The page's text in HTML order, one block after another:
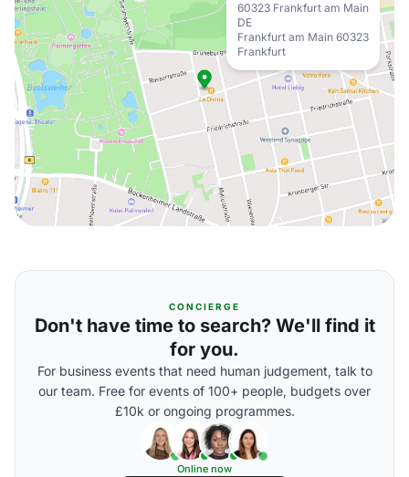
60323 Frankfurt am Main
DE
Frankfurt am Main 60323
Frankfurt
CONCIERGE
Don't have time to search? We'll find it
for you.
For business events that need human judgement, talk to
our team. Free for events of 100+ people, budgets over
£10k or ongoing programmes.
Online now